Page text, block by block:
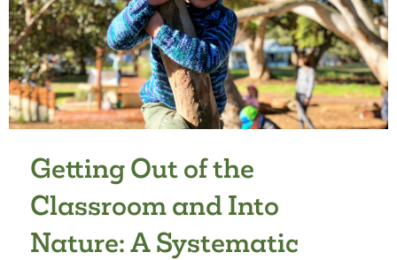
FOR
YOUNG
CHILDREN:
A
QUALITATIVE
DESCRIPTIVE
Getting Out of the
Classroom and Into
Nature: A Systematic